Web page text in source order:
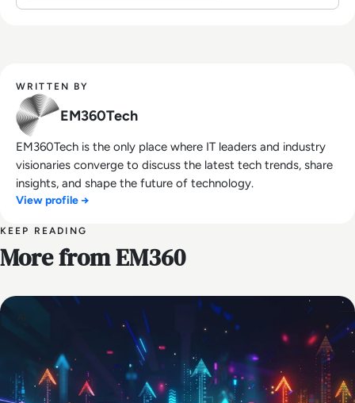
WRITTEN BY
EM360Tech
EM360Tech is the only place where IT leaders and industry
visionaries converge to discuss the latest tech trends, share
insights, and shape the future of technology.
View profile →
KEEP READING
More from EM360